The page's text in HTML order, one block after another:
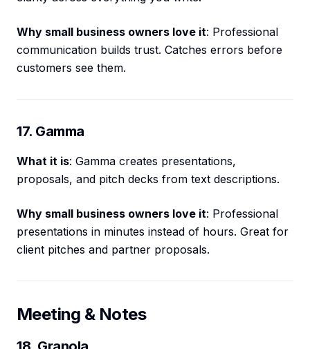
Why small business owners love it: Professional
communication builds trust. Catches errors before
customers see them.
17. Gamma
What it is: Gamma creates presentations,
proposals, and pitch decks from text descriptions.
Why small business owners love it: Professional
presentations in minutes instead of hours. Great for
client pitches and partner proposals.
Meeting & Notes